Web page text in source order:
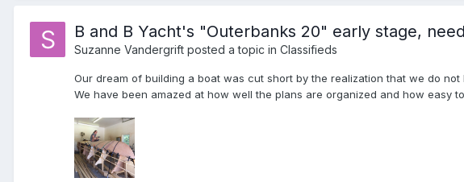
B and B Yacht's "Outerbanks 20" early stage,
Suzanne Vandergrift posted a topic in Classifieds
Our dream of building a boat was cut short by the realization that we do
We have been amazed at how well the plans are organized and how easy